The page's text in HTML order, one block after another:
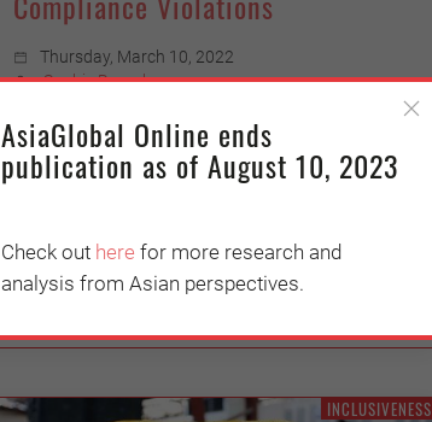
Thursday, March 10, 2022
Sophie Broach
Transparentem's investigations into
human rights abuses in economies in
INCLUSIVENESS
AsiaGlobal Online ends
publication as of August 10, 2023
Check out here for more research and
analysis from Asian perspectives.